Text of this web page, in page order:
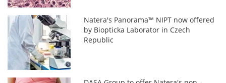
Natera's Panorama™ NIPT now offered
by Biopticka Laborator in Czech
Republic